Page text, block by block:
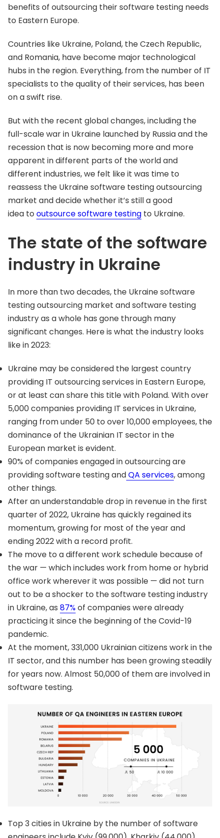
benefits of outsourcing their software testing needs
to Eastern Europe.
Countries like Ukraine, Poland, the Czech Republic,
and Romania, have become major technological
hubs in the region. Everything, from the number of IT
specialists to the quality of their services, has been
on a swift rise.
But with the recent global changes, including the
full-scale war in Ukraine launched by Russia and the
recession that is now becoming more and more
apparent in different parts of the world and
different industries, we felt like it was time to
reassess the Ukraine software testing outsourcing
market and decide whether it’s still a good
idea to outsource software testing to Ukraine.
The state of the software
industry in Ukraine
In more than two decades, the Ukraine software
testing outsourcing market and software testing
industry as a whole has gone through many
significant changes. Here is what the industry looks
like in 2023:
Ukraine may be considered the largest country
providing IT outsourcing services in Eastern Europe,
or at least can share this title with Poland. With over
5,000 companies providing IT services in Ukraine,
ranging from under 50 to over 10,000 employees, the
dominance of the Ukrainian IT sector in the
European market is evident.
90% of companies engaged in outsourcing are
providing software testing andQA services, among
other things.
After an understandable drop in revenue in the first
quarter of 2022, Ukraine has quickly regained its
momentum, growing for most of the year and
ending 2022 with a record profit.
The move to a different work schedule because of
the war — which includes work from home or hybrid
office work wherever it was possible — did not turn
out to be a shocker to the software testing industry
in Ukraine, as 87%of companies were already
practicing it since the beginning of the Covid-19
pandemic.
At the moment, 331,000 Ukrainian citizens work in the
IT sector, and this number has been growing steadily
for years now. Almost 50,000 of them are involved in
software testing.
Top 3 cities in Ukraine by the number of software